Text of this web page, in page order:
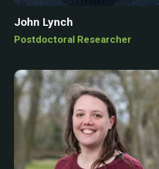
John Lynch
Postdoctoral Researcher